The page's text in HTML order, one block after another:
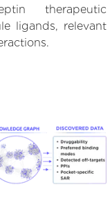
therapeutic
ligands, relevant